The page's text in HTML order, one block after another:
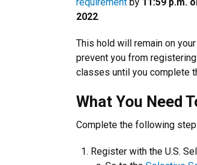
2022.
This hold will remain on
prevent you from
classes until you complete
What You Need
Complete the following
Register with the U.S.